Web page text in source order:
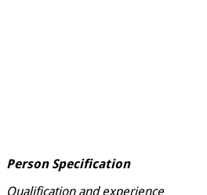
Person Specification
Qualification and experience